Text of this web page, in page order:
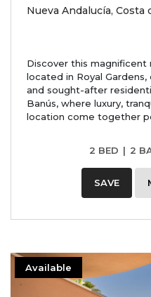
Nueva Andalucía, Costa
Discover this
located in Royal
and sought-after
Banús, where luxury,
location come together
2 BED | 2
SAVE
Available